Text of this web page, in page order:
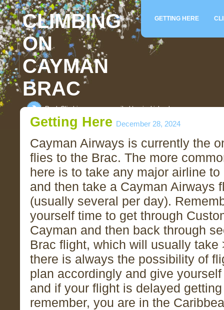
GETTING HERE
CLIMBING
ON
CAYMAN
BRAC
Rock Climbing on an unspoiled tropical island
Getting Here December 28, 2024
Cayman Airways is currently the
flies to the Brac. The more
here is to take any major airline
and then take a Cayman Airways
(usually several per day).
yourself time to get through
Cayman and then back through
Brac flight, which will usually take
there is always the possibility of
plan accordingly and give
and if your flight is delayed
remember, you are in the